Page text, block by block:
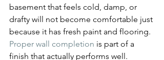
basement that feels cold, damp, or
drafty will not become comfortable just
because it has fresh paint and flooring.
Proper wall completion is part of a
finish that actually performs well.